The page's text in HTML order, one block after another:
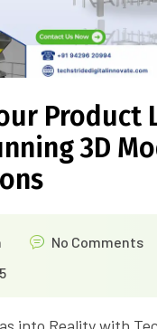
Product
3D
No Comments